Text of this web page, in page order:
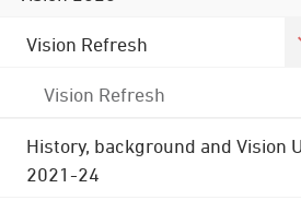
Vision Refresh
Vision Refresh
History, background and Vision
2021-24